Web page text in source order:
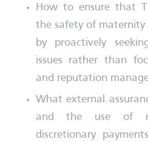
How to ensure that
the safety of maternity
by proactively
issues rather than
and reputation
What external
and the use of
discretionary